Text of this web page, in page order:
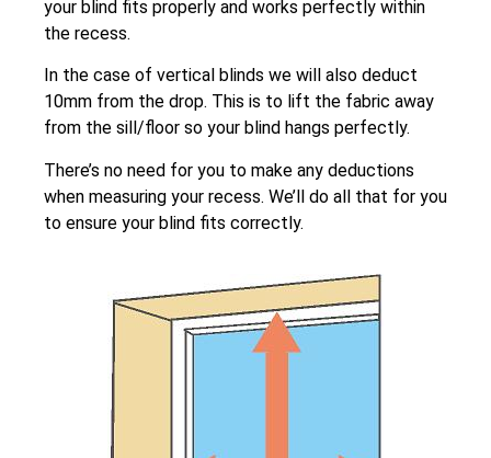
your blind fits properly and works perfectly within
the recess.
In the case of vertical blinds we will also deduct
10mm from the drop. This is to lift the fabric away
from the sill/floor so your blind hangs perfectly.
There’s no need for you to make any deductions
when measuring your recess. We’ll do all that for you
to ensure your blind fits correctly.